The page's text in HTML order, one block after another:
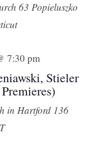
63 Popieluszko
7:30 pm
Stieler
in Hartford 136